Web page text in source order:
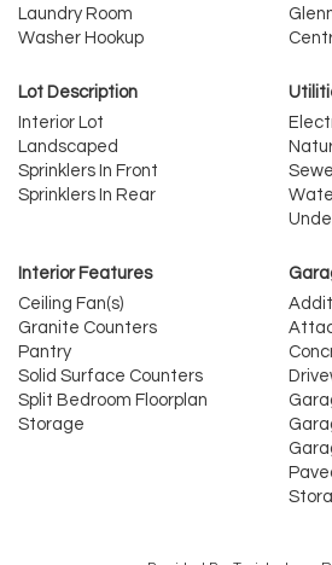
Laundry Room
Washer Hookup
Lot Description
Interior Lot
Landscaped
Sprinklers In Front
Sprinklers In Rear
Interior Features
Ceiling Fan(s)
Granite Counters
Pantry
Solid Surface Counters
Split Bedroom Floorplan
Storage